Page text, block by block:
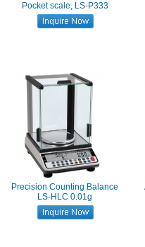
Pocket scale, LS-P333
Precision Counting Balance
LS-HLC 0.01g